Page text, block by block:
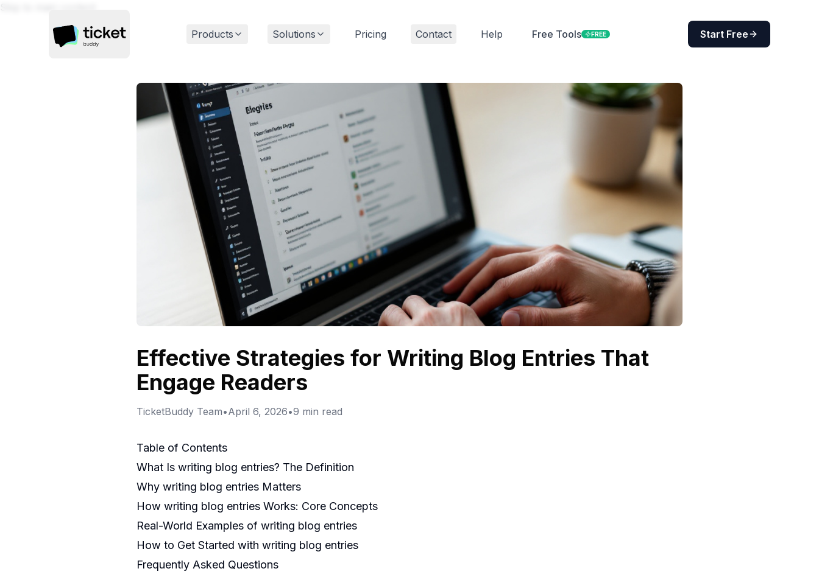
Products Solutions Pricing Contact Help Free Tools FREE Start Free
Effective Strategies for Writing Blog Entries That
Engage Readers
TicketBuddy Team•April 6, 2026•9 min read
Table of Contents
What Is writing blog entries? The Definition
Why writing blog entries Matters
How writing blog entries Works: Core Concepts
Real-World Examples of writing blog entries
How to Get Started with writing blog entries
Frequently Asked Questions